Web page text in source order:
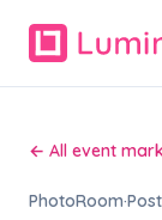
← All event
PhotoRoom·